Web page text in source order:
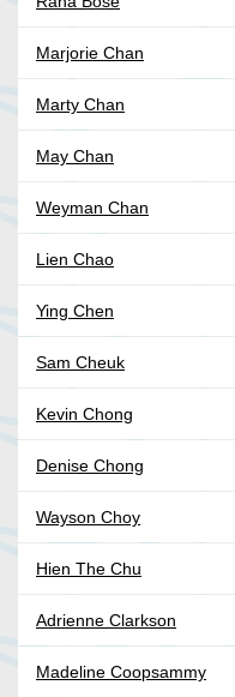
Marjorie Chan
Marty Chan
May Chan
Weyman Chan
Lien Chao
Ying Chen
Sam Cheuk
Kevin Chong
Denise Chong
Wayson Choy
Hien The Chu
Adrienne Clarkson
Madeline Coopsammy